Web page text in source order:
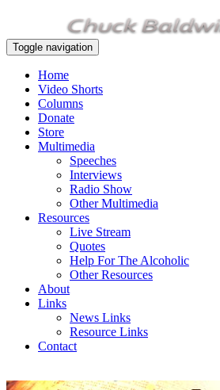
Toggle navigation
Home
Video Shorts
Columns
Donate
Store
Multimedia
Speeches
Interviews
Radio Show
Other Multimedia
Resources
Live Stream
Quotes
Help For The Alcoholic
Other Resources
About
Links
News Links
Resource Links
Contact